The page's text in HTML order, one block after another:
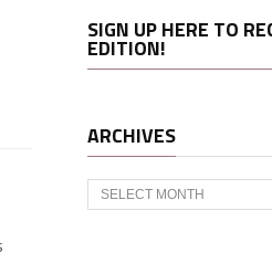
SIGN UP HERE TO
EDITION!
ARCHIVES
Archives